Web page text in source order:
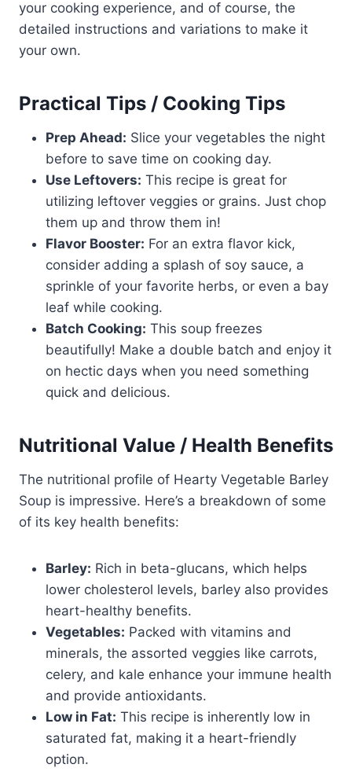
your cooking experience, and of course, the
detailed instructions and variations to make it
your own.
Practical Tips / Cooking Tips
Prep Ahead: Slice your vegetables the night
before to save time on cooking day.
Use Leftovers: This recipe is great for
utilizing leftover veggies or grains. Just chop
them up and throw them in!
Flavor Booster: For an extra flavor kick,
consider adding a splash of soy sauce, a
sprinkle of your favorite herbs, or even a bay
leaf while cooking.
Batch Cooking: This soup freezes
beautifully! Make a double batch and enjoy it
on hectic days when you need something
quick and delicious.
Nutritional Value / Health Benefits
The nutritional profile of Hearty Vegetable Barley
Soup is impressive. Here’s a breakdown of some
of its key health benefits:
Barley: Rich in beta-glucans, which helps
lower cholesterol levels, barley also provides
heart-healthy benefits.
Vegetables: Packed with vitamins and
minerals, the assorted veggies like carrots,
celery, and kale enhance your immune health
and provide antioxidants.
Low in Fat: This recipe is inherently low in
saturated fat, making it a heart-friendly
option.